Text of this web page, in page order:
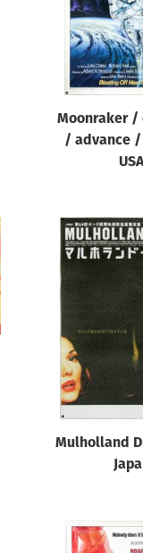
Moonraker /
/ advance
USA
Mulholland